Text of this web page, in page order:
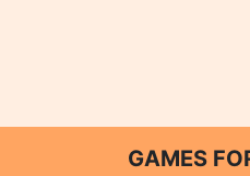
GAMES